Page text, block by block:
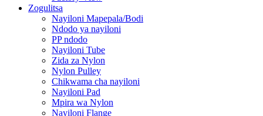
Zogulitsa
Nayiloni Mapepala/Bodi
Ndodo ya nayiloni
PP ndodo
Nayiloni Tube
Zida za Nylon
Nylon Pulley
Chikwama cha nayiloni
Nayiloni Pad
Mpira wa Nylon
Nayiloni Flange